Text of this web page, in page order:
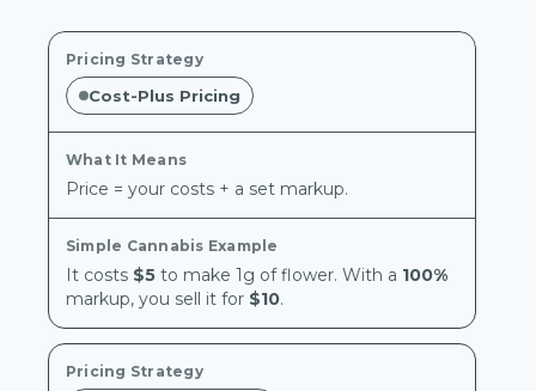
Cost-Plus Pricing
Price = your costs + a set markup.
It costs $5 to make 1g of flower. With a 100%
markup, you sell it for $10.